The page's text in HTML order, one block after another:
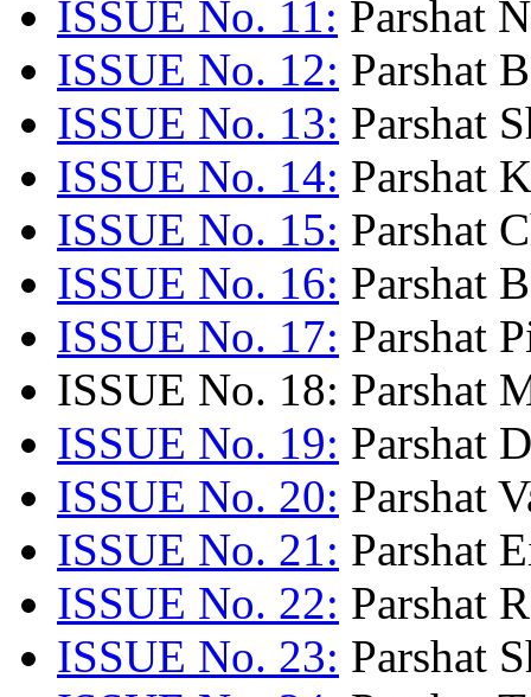
ISSUE No. 11: Parshat
ISSUE No. 12: Parshat
ISSUE No. 13: Parshat
ISSUE No. 14: Parshat
ISSUE No. 15: Parshat
ISSUE No. 16: Parshat
ISSUE No. 17: Parshat
ISSUE No. 18: Parshat
ISSUE No. 19: Parshat
ISSUE No. 20: Parshat
ISSUE No. 21: Parshat
ISSUE No. 22: Parshat
ISSUE No. 23: Parshat